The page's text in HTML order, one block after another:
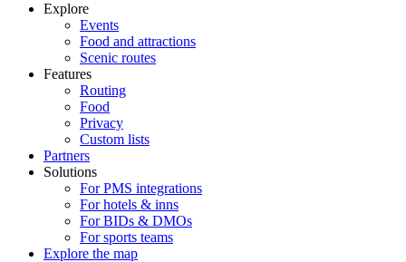
Explore
Events
Food and attractions
Scenic routes
Features
Routing
Food
Privacy
Custom lists
Partners
Solutions
For PMS integrations
For hotels & inns
For BIDs & DMOs
For sports teams
Explore the map